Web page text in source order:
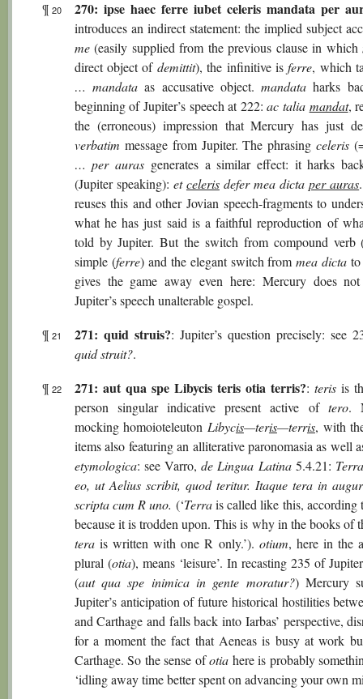
¶ 20 270: ipse haec ferre iubet celeris mandata per
introduces an indirect statement: the implied subject
me(easily supplied from the previous clause in which
direct object of demittit), the infinitive isferre, which
… mandata as accusative object.mandata harks
beginning of Jupiter’s speech at 222:ac talia mandat,
the (erroneous) impression that Mercury has just
verbatim message from Jupiter. The phrasingceleris
… per auras generates a similar effect: it harks
(Jupiter speaking): etcelerisdefer mea dictaper auras
reuses this and other Jovian speech-fragments to
what he has just said is a faithful reproduction of
told by Jupiter. But the switch from compound verb
simple (ferre) and the elegant switch frommea dicta
gives the game away even here: Mercury does not
Jupiter’s speech unalterable gospel.
¶ 21 271: quid struis?: Jupiter’s question precisely: see
quid struit?.
¶ 22 271: aut qua spe Libycis teris otia terris?:teris is
person singular indicative present active of tero.
mocking homoioteleuton Libycis—teris—terris, with
items also featuring an alliterative paronomasia as well
etymologica: see Varro,de Lingua Latina5.4.21:
eo, ut Aelius scribit, quod teritur. Itaque tera in
scripta cum R uno. (‘Terrais called like this, according
because it is trodden upon. This is why in the books of
terais written with one R only.’). otium, here in the
plural (otia), means ‘leisure’. In recasting 235 of
(aut qua spe inimica in gente moratur?) Mercury
Jupiter’s anticipation of future historical hostilities
and Carthage and falls back into Iarbas’ perspective,
for a moment the fact that Aeneas is busy at work
Carthage. So the sense ofotia here is probably
‘idling away time better spent on advancing your own